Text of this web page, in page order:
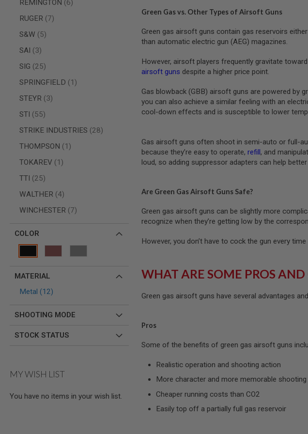
COCKING
AIRSOFT
MAGAZINES
SHELL
AIRSOFT
MAGAZINES
AIRSOFT
RIFLE
MAGAZINES
AIRSOFT
MAGAZINES
AIRSOFT
AIRSOFT
MAGAZINE
SEAL
MAGAZINE
CASE
MAGAZINE
Green Gas vs. Other Types of Airsoft Guns
Green gas airsoft guns contain gas reservoirs
than automatic electric gun (AEG) magazines.
However, airsoft players frequently gravitate
airsoft guns despite a higher price point.
Gas blowback (GBB) airsoft guns are powered by
you can also achieve a similar feeling with an
cool-down effects and is susceptible to lower
Gas airsoft guns often shoot in semi-auto or full-
because they’re easy to operate, refill, and
loud, so adding suppressor adapters can help
Are Green Gas Airsoft Guns Safe?
Green gas airsoft guns can be slightly more
recognize when they’re getting low by the
However, you don’t have to cock the gun every
WHAT ARE SOME PROS AND
Green gas airsoft guns have several advantages
Pros
Some of the benefits of green gas airsoft guns
Realistic operation and shooting action
More character and more memorable
Cheaper running costs than CO2
Easily top off a partially full gas reservoir
REMINGTON
6
RUGER
7
items
S&W
5
items
SAI
3
items
SIG
25
items
SPRINGFIELD
1
item
STEYR
3
items
STI
55
items
STRIKE INDUSTRIES
28
items
THOMPSON
1
item
TOKAREV
1
item
TTI
25
items
WALTHER
4
items
WINCHESTER
7
items
COLOR
MATERIAL
Metal
12
items
SHOOTING MODE
STOCK STATUS
MY WISH LIST
You have no items in your wish list.